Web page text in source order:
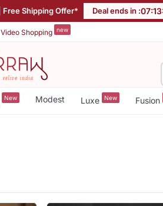
| Free Shipping Offer* Deal ends in :07:12
Video Shopping new
New Modest Luxe New Fusion